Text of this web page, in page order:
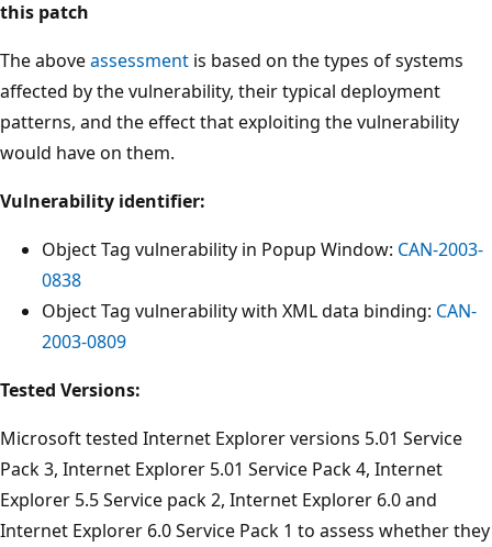
this patch
The aboveassessment is based on the types of systems
affected by the vulnerability, their typical deployment
patterns, and the effect that exploiting the vulnerability
would have on them.
Vulnerability identifier:
Object Tag vulnerability in Popup Window: CAN-2003-
0838
Object Tag vulnerability with XML data binding: CAN-
2003-0809
Tested Versions:
Microsoft tested Internet Explorer versions 5.01 Service
Pack 3, Internet Explorer 5.01 Service Pack 4, Internet
Explorer 5.5 Service pack 2, Internet Explorer 6.0 and
Internet Explorer 6.0 Service Pack 1 to assess whether they